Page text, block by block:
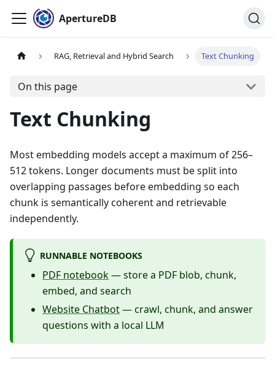
ApertureDB
RAG, Retrieval and Hybrid Search Text Chunking
On this page
Text Chunking
Most embedding models accept a maximum of 256–
512 tokens. Longer documents must be split into
overlapping passages before embedding so each
chunk is semantically coherent and retrievable
independently.
RUNNABLE NOTEBOOKS
PDF notebook— store a PDF blob, chunk,
embed, and search
Website Chatbot— crawl, chunk, and answer
questions with a local LLM